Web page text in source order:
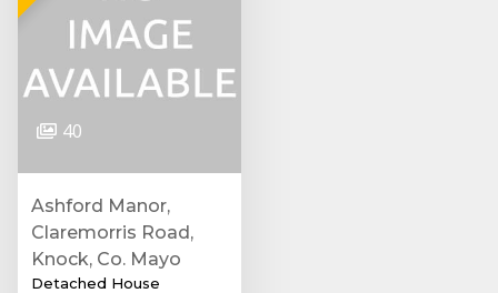
40
Ashford Manor,
Claremorris Road,
Knock, Co. Mayo
Detached House